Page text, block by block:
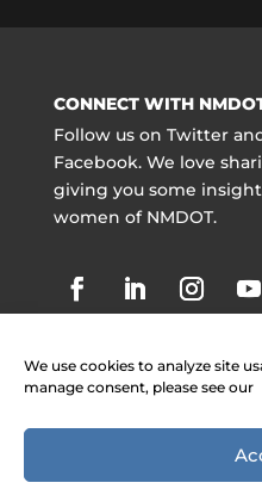
We use cookies to analyze site
manage consent, please see our
CONNECT WITH
Follow us on Twitter
Facebook. We love
giving you some
women of NMDOT.
Copyright @